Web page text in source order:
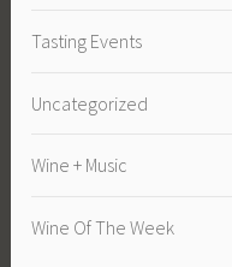
Tasting Events
Uncategorized
Wine + Music
Wine Of The Week